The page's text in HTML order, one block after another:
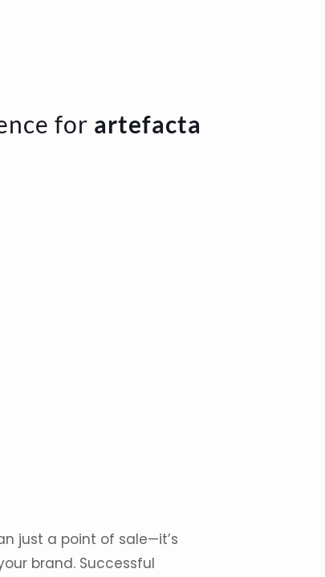
for artefacta
just a point of sale—it’s
brand. Successful